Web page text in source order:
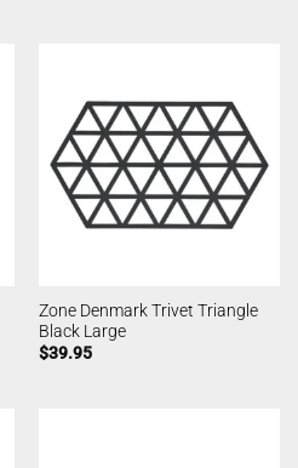
Zone Denmark Trivet Triangle
Black Large
$39.95